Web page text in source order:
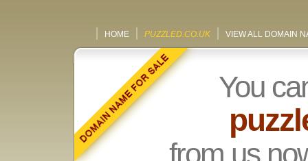
HOME PUZZLED.CO.UK VIEW ALL DOMAIN
You
from us